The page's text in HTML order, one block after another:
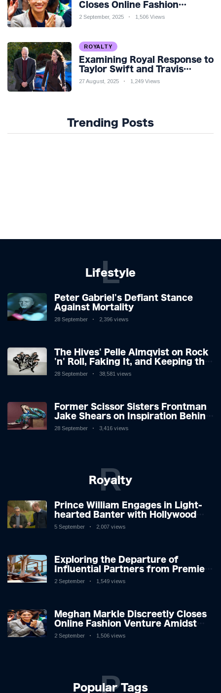
Closes Online Fashion
Venture Amidst Speculation
2 September, 2025 1,506 Views
ROYALTY
Examining Royal Response to
Taylor Swift and Travis
Kelce’s Engagement
27 August, 2025 1,249 Views
Trending Posts
Lifestyle
L
Peter Gabriel's Defiant Stance
Against Mortality
28 September 2,396 views
The Hives' Pelle Almqvist on Rock
'n' Roll, Faking It, and Keeping the
Lion in the Cage
28 September 38,581 views
Former Scissor Sisters Frontman
Jake Shears on Inspiration Behind
New Album
28 September 3,416 views
Royalty
R
Prince William Engages in Light-
hearted Banter with Hollywood
Icon in Comedy Teaser
5 September 2,007 views
Exploring the Departure of
Influential Partners from Premier
League Stars: A Reflection on
2 September 1,549 views
Meghan Markle Discreetly Closes
Online Fashion Venture Amidst
Speculation
2 September 1,506 views
Popular Tags